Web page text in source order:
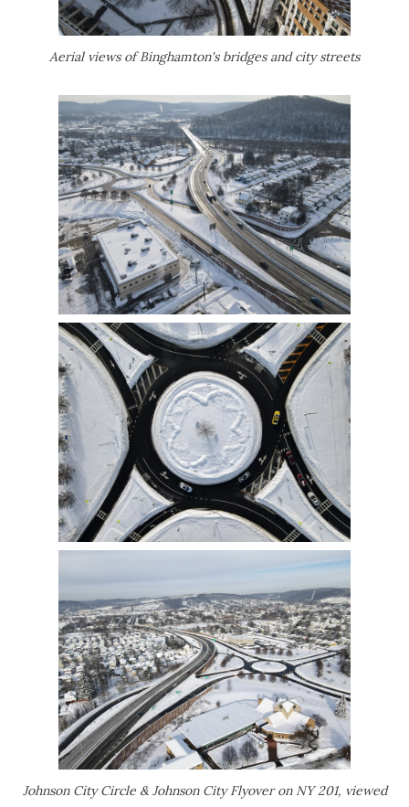
Aerial views of Binghamton's bridges and city streets
Johnson City Circle & Johnson City Flyover on NY 201, viewed